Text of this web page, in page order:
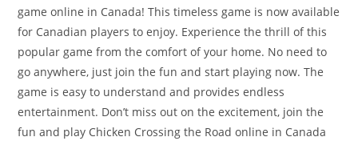
game online in Canada! This timeless game is now available
for Canadian players to enjoy. Experience the thrill of this
popular game from the comfort of your home. No need to
go anywhere, just join the fun and start playing now. The
game is easy to understand and provides endless
entertainment. Don’t miss out on the excitement, join the
fun and play Chicken Crossing the Road online in Canada